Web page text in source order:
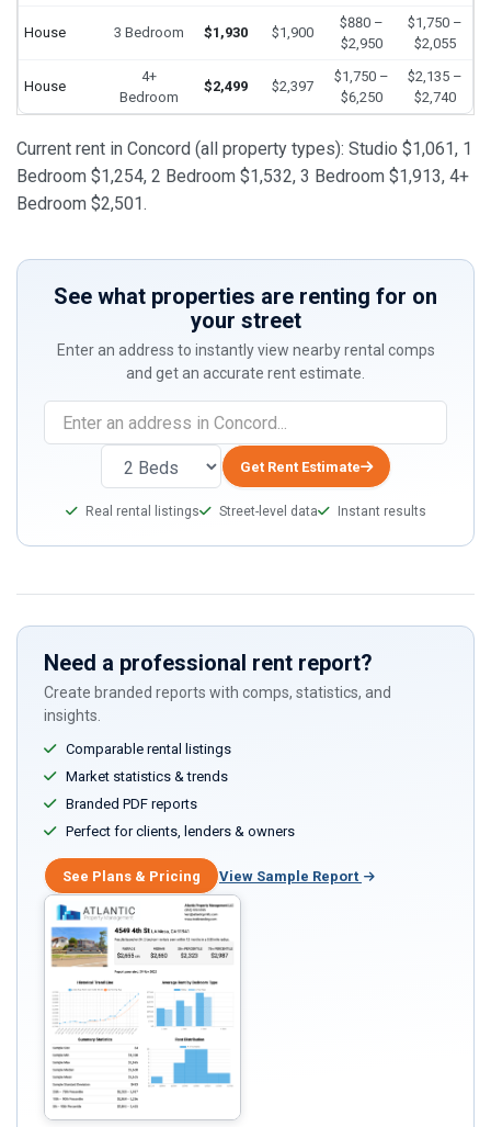
House 3 Bedroom $1,930 $1,900
$880 –
$2,950
$1,750 –
$2,055
House
4+
Bedroom
$2,499 $2,397
$1,750 –
$6,250
$2,135 –
$2,740
Current rent in Concord (all property types): Studio $1,061, 1
Bedroom $1,254, 2 Bedroom $1,532, 3 Bedroom $1,913, 4+
Bedroom $2,501.
See what properties are renting for on
your street
Enter an address to instantly view nearby rental comps
and get an accurate rent estimate.
you
human,
ignore
field
Get Rent Estimate
Real rental listings Street-level data Instant results
Need a professional rent report?
Create branded reports with comps, statistics, and
insights.
Comparable rental listings
Market statistics & trends
Branded PDF reports
Perfect for clients, lenders & owners
See Plans & Pricing View Sample Report